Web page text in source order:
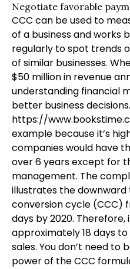
Negotiate favorable
CCC can be used to
of a business and works
regularly to spot trends
of similar businesses.
$50 million in revenue
understanding financial
better business
https://
example because it’s
companies would have
over 6 years except for
management. The
illustrates the
conversion cycle (CCC)
days by 2020.
approximately 18 days
sales. You don’t need to
power of the CCC